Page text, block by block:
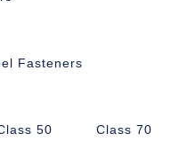
Fasteners
50 Class 70